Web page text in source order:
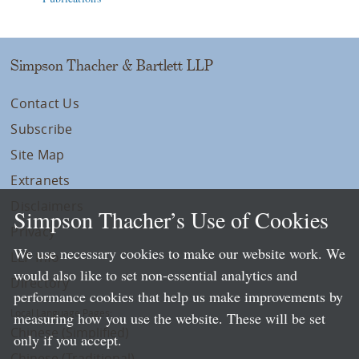
Simpson Thacher & Bartlett LLP
Contact Us
Subscribe
Site Map
Extranets
Privacy
LLP Info
Directory
Local Language Pages:
Chinese (Simplified)
Simpson Thacher’s Use of Cookies
We use necessary cookies to make our website work. We
would also like to set non-essential analytics and
performance cookies that help us make improvements by
measuring how you use the website. These will be set
only if you accept.